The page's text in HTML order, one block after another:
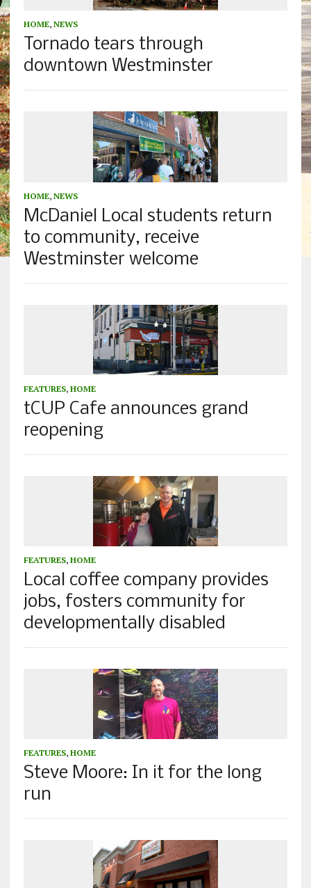
HOME, NEWS
Tornado tears through
downtown Westminster
HOME, NEWS
McDaniel Local students return
to community, receive
Westminster welcome
FEATURES, HOME
tCUP Cafe announces grand
reopening
FEATURES, HOME
Local coffee company provides
jobs, fosters community for
developmentally disabled
FEATURES, HOME
Steve Moore: In it for the long
run